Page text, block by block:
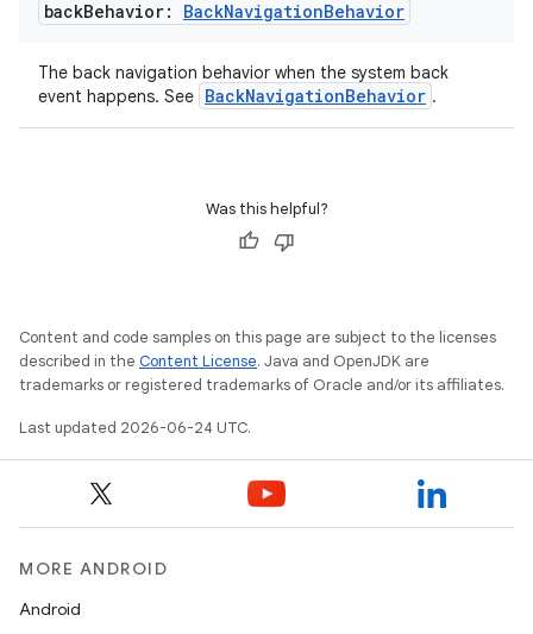
backBehavior: BackNavigationBehavior
The back navigation behavior when the system back
event happens. See BackNavigationBehavior .
Was this helpful?
Content and code samples on this page are subject to the licenses
described in the Content License. Java and OpenJDK are
trademarks or registered trademarks of Oracle and/or its affiliates.
Last updated 2026-06-24 UTC.
MORE ANDROID
Android